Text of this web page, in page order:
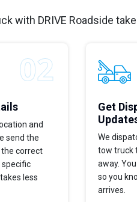
with DRIVE Roadside
and
send the
correct
less
Get
We
tow truck
away.
so you
arrives.